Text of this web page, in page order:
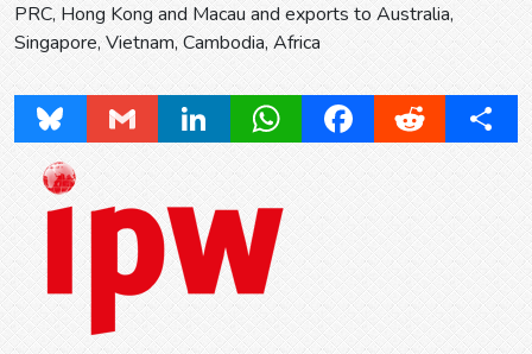
PRC, Hong Kong and Macau and exports to Australia,
Singapore, Vietnam, Cambodia, Africa
Bluesky Gmail LinkedInWhatsAppFacebookReddit Share